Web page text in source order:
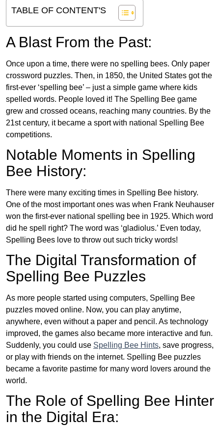
TABLE OF CONTENT'S
A Blast From the Past:
Once upon a time, there were no spelling bees. Only paper
crossword puzzles. Then, in 1850, the United States got the
first-ever ‘spelling bee’ – just a simple game where kids
spelled words. People loved it! The Spelling Bee game
grew and crossed oceans, reaching many countries. By the
21st century, it became a sport with national Spelling Bee
competitions.
Notable Moments in Spelling
Bee History:
There were many exciting times in Spelling Bee history.
One of the most important ones was when Frank Neuhauser
won the first-ever national spelling bee in 1925. Which word
did he spell right? The word was ‘gladiolus.’ Even today,
Spelling Bees love to throw out such tricky words!
The Digital Transformation of
Spelling Bee Puzzles
As more people started using computers, Spelling Bee
puzzles moved online. Now, you can play anytime,
anywhere, even without a paper and pencil. As technology
improved, the games also became more interactive and fun.
Suddenly, you could use Spelling Bee Hints, save progress,
or play with friends on the internet. Spelling Bee puzzles
became a favorite pastime for many word lovers around the
world.
The Role of Spelling Bee Hinter
in the Digital Era: